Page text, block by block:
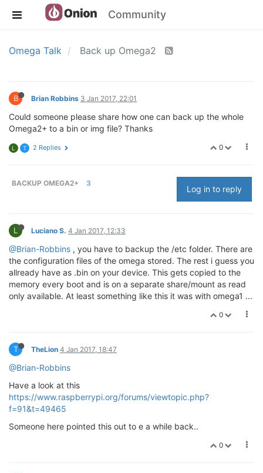
Community
Omega Talk Back up Omega2
B Brian Robbins 3 Jan 2017, 22:01
Could someone please share how one can back up the whole
Omega2+ to a bin or img file? Thanks
0
L T 2 Replies
BACKUP OMEGA2+ 3
Log in to reply
L Luciano S. 4 Jan 2017, 12:33
@Brian-Robbins , you have to backup the /etc folder. There are
the configuration files of the omega stored. The rest i guess you
allready have as .bin on your device. This gets copied to the
memory every boot and is on a separate share/mount as read
only available. At least something like this it was with omega1 ...
0
T TheLion 4 Jan 2017, 18:47
@Brian-Robbins
Have a look at this
https://www.raspberrypi.org/forums/viewtopic.php?
f=91&t=49465
Someone here pointed this out to e a while back..
0